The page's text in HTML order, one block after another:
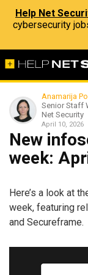
Help Net
cybersecurity
Anamarija
Senior Staff
Net Security
April 10, 2026
New
week:
Here’s a look at
week, featuring
and Secureframe.